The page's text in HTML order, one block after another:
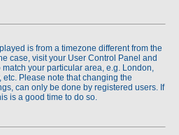
is from a timezone different from the
case, visit your User Control Panel and
your particular area, e.g. London,
etc. Please note that changing the
can only be done by registered users. If
is a good time to do so.